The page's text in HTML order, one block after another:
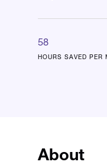
58
HOURS SAVED PER
About